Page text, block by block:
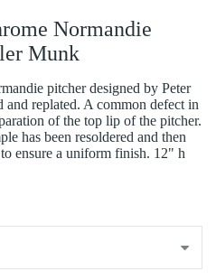
Normandie
Munk
pitcher designed by Peter
replated. A common defect in
of the top lip of the pitcher.
has been resoldered and then
ensure a uniform finish. 12" h